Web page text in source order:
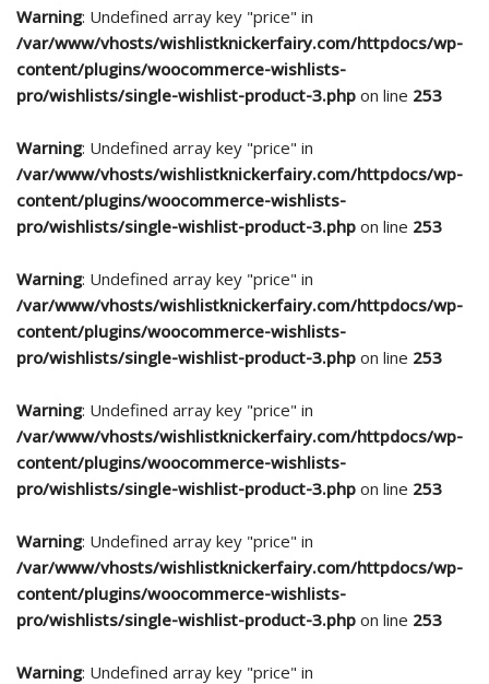
Warning: Undefined array key "price" in
/var/www/vhosts/wishlistknickerfairy.com/httpdocs/wp-
content/plugins/woocommerce-wishlists-
pro/wishlists/single-wishlist-product-3.php on line 253
Warning: Undefined array key "price" in
/var/www/vhosts/wishlistknickerfairy.com/httpdocs/wp-
content/plugins/woocommerce-wishlists-
pro/wishlists/single-wishlist-product-3.php on line 253
Warning: Undefined array key "price" in
/var/www/vhosts/wishlistknickerfairy.com/httpdocs/wp-
content/plugins/woocommerce-wishlists-
pro/wishlists/single-wishlist-product-3.php on line 253
Warning: Undefined array key "price" in
/var/www/vhosts/wishlistknickerfairy.com/httpdocs/wp-
content/plugins/woocommerce-wishlists-
pro/wishlists/single-wishlist-product-3.php on line 253
Warning: Undefined array key "price" in
/var/www/vhosts/wishlistknickerfairy.com/httpdocs/wp-
content/plugins/woocommerce-wishlists-
pro/wishlists/single-wishlist-product-3.php on line 253
Warning: Undefined array key "price" in